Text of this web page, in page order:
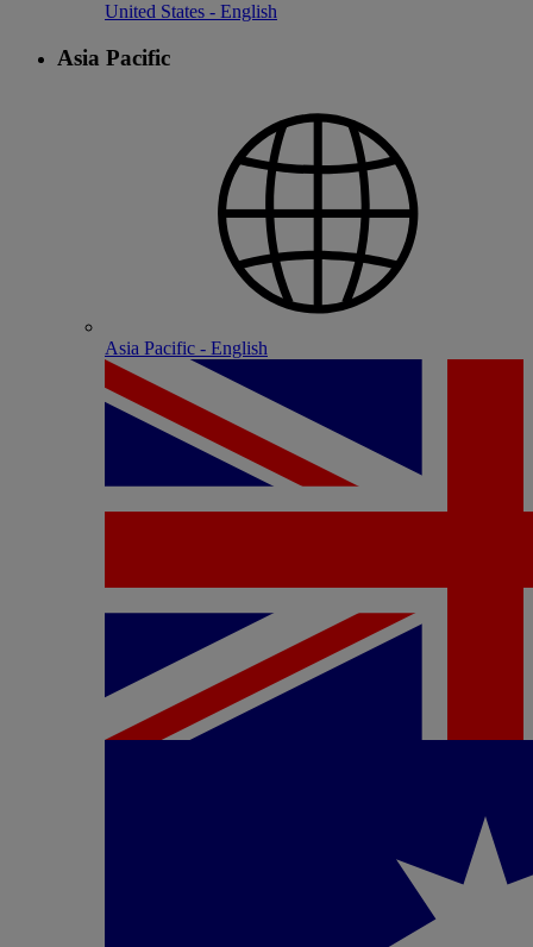
United States - English
Asia Pacific
Asia Pacific - English